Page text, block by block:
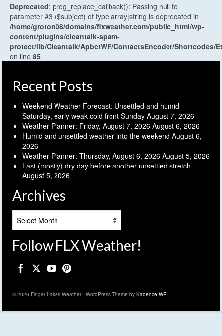
Deprecated: preg_replace_callback(): Passing null to
parameter #3 ($subject) of type array|string is deprecated in
/home/groton08/domains/flxweather.com/public_html/wp-
content/plugins/cleantalk-spam-
protect/lib/Cleantalk/ApbctWP/ContactsEncoder/Shortcodes/
on line 85
Recent Posts
Weekend Weather Forecast: Unsettled and humid
Saturday, early weak cold front Sunday August 7, 2026
Weather Planner: Friday, August 7, 2026 August 6, 2026
Humid and unsettled weather into the weekend August 6,
2026
Weather Planner: Thursday, August 6, 2026 August 5, 2026
Last (mostly) dry day before another unsettled stretch
August 5, 2026
Archives
Follow FLX Weather!
© 2026 Finger Lakes Weather - WordPress Theme by Kadence WP